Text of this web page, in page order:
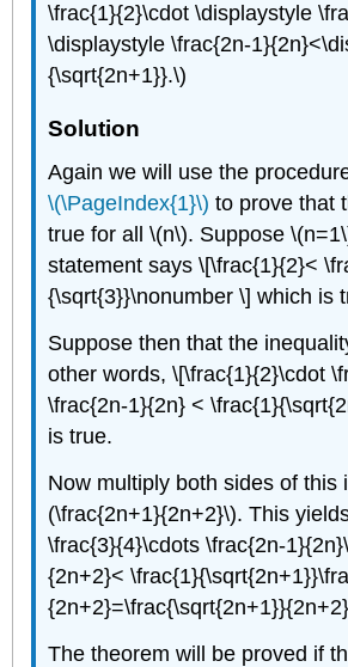
\frac{1}{2}\cdot \displaystyle
\displaystyle \frac{2n-
{\sqrt{2n+1}}.\)
Solution
Again we will use the
\(\PageIndex{1}\) to prove that
true for all \(n\). Suppose
statement says \[\frac{1}{2}<
{\sqrt{3}}\nonumber \] which is
Suppose then that the
other words, \[\frac{1}{2}\cdot
\frac{2n-1}{2n} <
is true.
Now multiply both sides of this
(\frac{2n+1}{2n+2}\). This
\frac{3}{4}\cdots \frac{2n-
{2n+2}<
The theorem will be proved if